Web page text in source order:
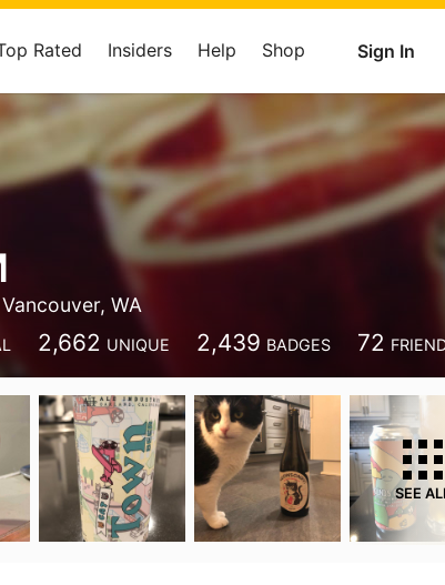
Sign In
Rated Insiders Help Shop
Vancouver, WA
2,662 UNIQUE 2,439 BADGES 72
SEE